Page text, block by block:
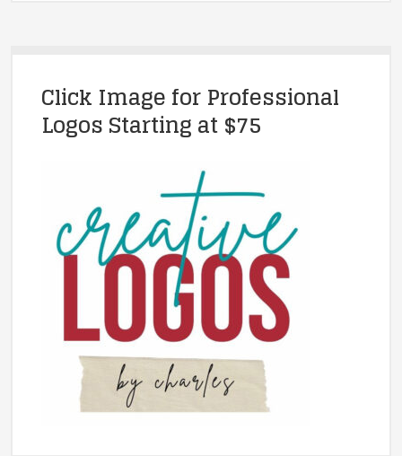
Click Image for Professional
Logos Starting at $75